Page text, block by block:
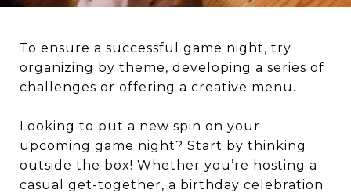
To ensure a successful game night, try
organizing by theme, developing a series of
challenges or offering a creative menu.
Looking to put a new spin on your
upcoming game night? Start by thinking
outside the box! Whether you’re hosting a
casual get-together, a birthday celebration